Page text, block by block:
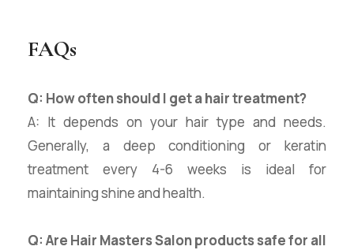
FAQs
Q: How often should I get a hair treatment?
A: It depends on your hair type and needs.
Generally, a deep conditioning or keratin
treatment every 4-6 weeks is ideal for
maintaining shine and health.
Q: Are Hair Masters Salon products safe for all